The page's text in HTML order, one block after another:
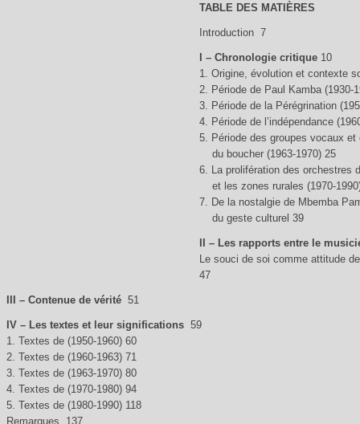
TABLE DES MATIÈRES
Introduction 7
I – Chronologie critique10
1. Origine, évolution et contexte
2. Période de Paul Kamba (1930-
3. Période de la Pérégrination
4. Période de l’indépendance
5. Période des groupes vocaux et
du boucher (1963-1970) 25
6. La prolifération des orchestres
et les zones rurales (1970-
7. De la nostalgie de Mbemba
du geste culturel 39
II – Les rapports entre le
Le souci de soi comme attitude
47
III – Contenue de vérité 51
IV – Les textes et leur significations59
1. Textes de (1950-1960) 60
2. Textes de (1960-1963) 71
3. Textes de (1963-1970) 80
4. Textes de (1970-1980) 94
5. Textes de (1980-1990) 118
Remarques 137